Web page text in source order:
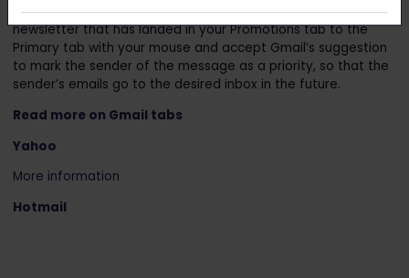
directly in the main view. For example, you can drag a
newsletter that has landed in your Promotions tab to the
Primary tab with your mouse and accept Gmail’s suggestion
to mark the sender of the message as a priority, so that the
sender’s emails go to the desired inbox in the future.
Read more on Gmail tabs
Yahoo
More information
Hotmail